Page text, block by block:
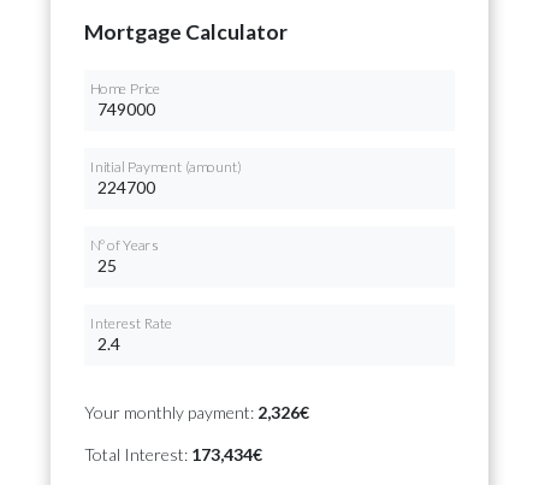
Mortgage Calculator
Home Price
Initial Payment (amount)
Nº of Years
Interest Rate
Your monthly payment: 2,326€
Total Interest: 173,434€